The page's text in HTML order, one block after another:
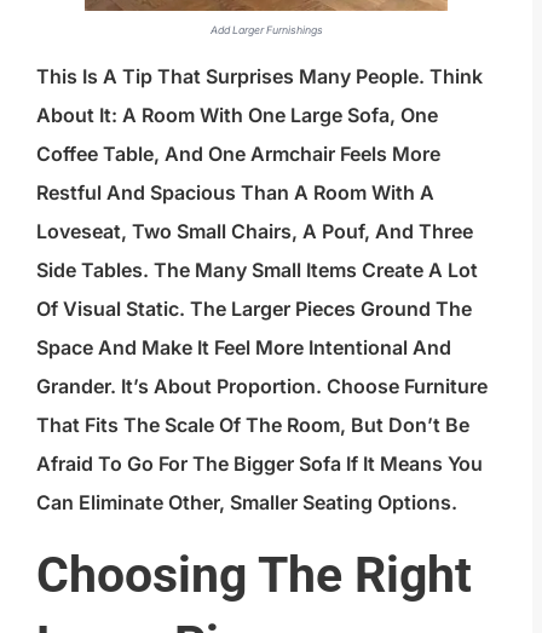
Add Larger Furnishings
This Is A Tip That Surprises Many People. Think
About It: A Room With One Large Sofa, One
Coffee Table, And One Armchair Feels More
Restful And Spacious Than A Room With A
Loveseat, Two Small Chairs, A Pouf, And Three
Side Tables. The Many Small Items Create A Lot
Of Visual Static. The Larger Pieces Ground The
Space And Make It Feel More Intentional And
Grander. It’s About Proportion. Choose Furniture
That Fits The Scale Of The Room, But Don’t Be
Afraid To Go For The Bigger Sofa If It Means You
Can Eliminate Other, Smaller Seating Options.
Choosing The Right